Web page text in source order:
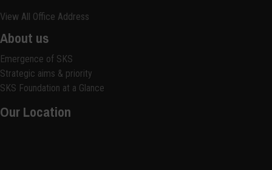
View All Office Address
About us
Emergence of SKS
Strategic aims & priority
SKS Foundation at a Glance
Our Location